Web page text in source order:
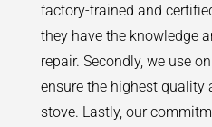
factory-trained and
they have the knowledge
repair. Secondly, we use
ensure the highest quality
stove. Lastly, our